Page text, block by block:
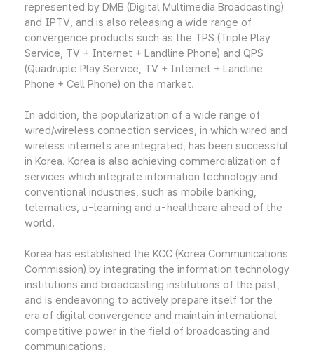
represented by DMB (Digital Multimedia Broadcasting)
and IPTV, and is also releasing a wide range of
convergence products such as the TPS (Triple Play
Service, TV + Internet + Landline Phone) and QPS
(Quadruple Play Service, TV + Internet + Landline
Phone + Cell Phone) on the market.
In addition, the popularization of a wide range of
wired/wireless connection services, in which wired and
wireless internets are integrated, has been successful
in Korea. Korea is also achieving commercialization of
services which integrate information technology and
conventional industries, such as mobile banking,
telematics, u-learning and u-healthcare ahead of the
world.
Korea has established the KCC (Korea Communications
Commission) by integrating the information technology
institutions and broadcasting institutions of the past,
and is endeavoring to actively prepare itself for the
era of digital convergence and maintain international
competitive power in the field of broadcasting and
communications.